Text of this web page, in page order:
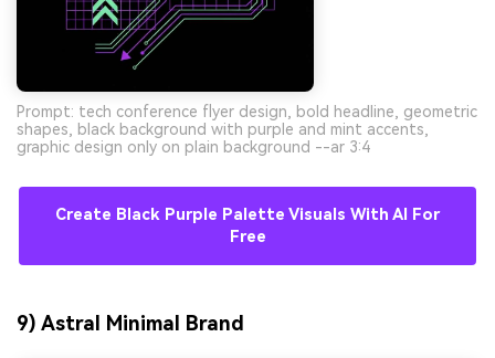
Prompt: tech conference flyer design, bold headline, geometric
shapes, black background with purple and mint accents,
graphic design only on plain background --ar 3:4
Create Black Purple Palette Visuals With AI For
Free
9) Astral Minimal Brand